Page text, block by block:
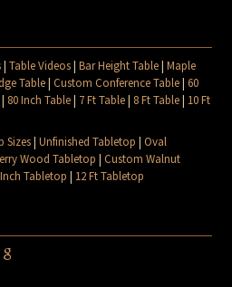
|Table Videos|Bar Height Table|Maple
Table|Custom Conference Table|60
| 80 Inch Table| 7 Ft Table| 8 Ft Table| 10 Ft
Sizes|Unfinished Tabletop |Oval
Wood Tabletop |Custom Walnut
Tabletop | 12 Ft Tabletop